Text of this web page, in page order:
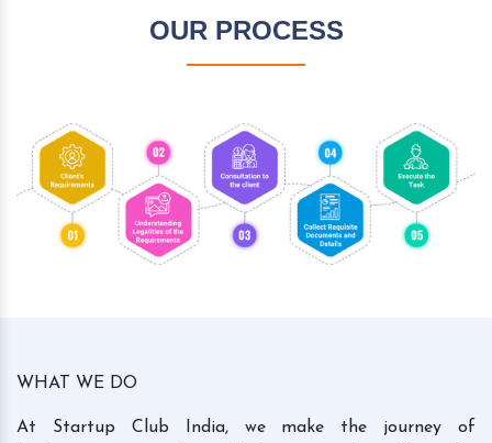
OUR PROCESS
WHAT WE DO
At Startup Club India, we make the journey of